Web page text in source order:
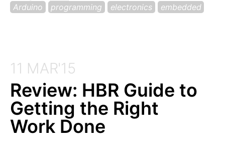
Arduino
programming electronics embedded
11 MAR'15
Review: HBR Guide to
Getting the Right
Work Done